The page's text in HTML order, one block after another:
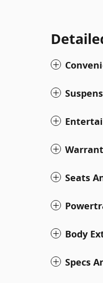
Seats
Body
Specs